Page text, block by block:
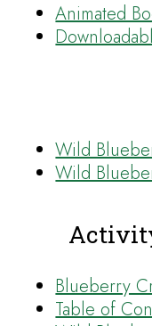
Animated
Wild
Wild
Blueberry
Table of